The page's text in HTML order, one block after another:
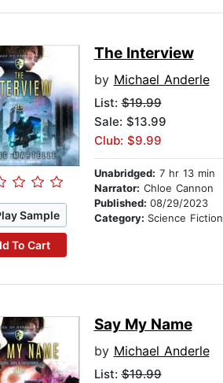
Sample
To Cart
The Interview
by Michael Anderle
List:$19.99
Sale: $13.99
Club: $9.99
Unabridged: 7 hr 13 min
Narrator: Chloe Cannon
Published: 08/29/2023
Category: Science Fiction
Say My Name
by Michael Anderle
List:$19.99